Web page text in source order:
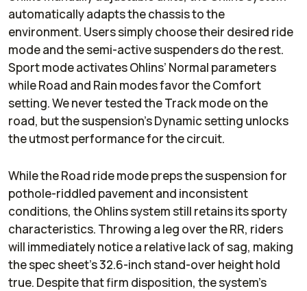
automatically adapts the chassis to the
environment. Users simply choose their desired ride
mode and the semi-active suspenders do the rest.
Sport mode activates Ohlins’ Normal parameters
while Road and Rain modes favor the Comfort
setting. We never tested the Track mode on the
road, but the suspension's Dynamic setting unlocks
the utmost performance for the circuit.
While the Road ride mode preps the suspension for
pothole-riddled pavement and inconsistent
conditions, the Ohlins system still retains its sporty
characteristics. Throwing a leg over the RR, riders
will immediately notice a relative lack of sag, making
the spec sheet’s 32.6-inch stand-over height hold
true. Despite that firm disposition, the system's